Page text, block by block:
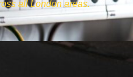
all London areas.